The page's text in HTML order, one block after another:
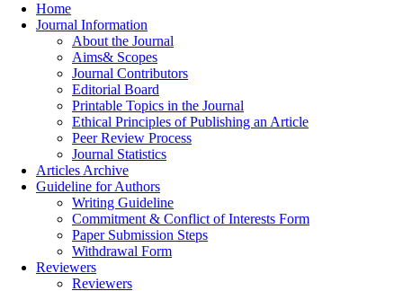
Home
Journal Information
About the Journal
Aims& Scopes
Journal Contributors
Editorial Board
Printable Topics in the Journal
Ethical Principles of Publishing an Article
Peer Review Process
Journal Statistics
Articles Archive
Guideline for Authors
Writing Guideline
Commitment & Conflict of Interests Form
Paper Submission Steps
Withdrawal Form
Reviewers
Reviewers